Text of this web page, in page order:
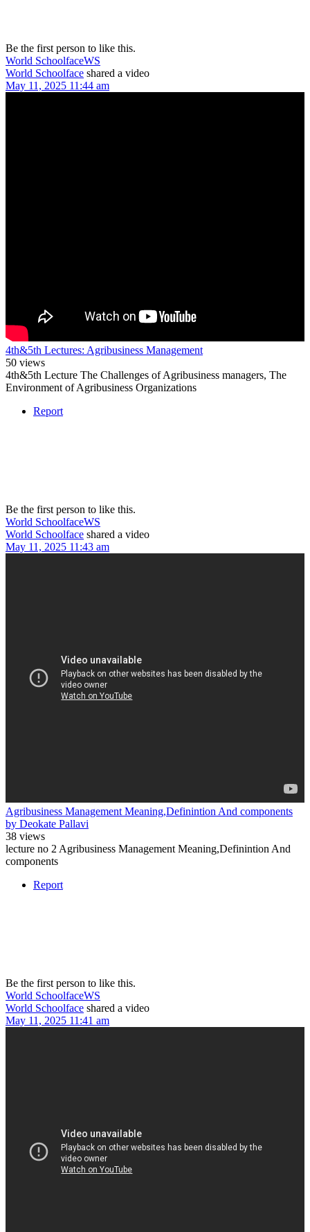
Be the first person to like this.
World SchoolfaceWS
World Schoolface shared a video
May 11, 2025 11:44 am
4th&5th Lectures: Agribusiness Management
50 views
4th&5th Lecture The Challenges of Agribusiness managers, The
Environment of Agribusiness Organizations
Report
Be the first person to like this.
World SchoolfaceWS
World Schoolface shared a video
May 11, 2025 11:43 am
Agribusiness Management Meaning,Definintion And components
by Deokate Pallavi
38 views
lecture no 2 Agribusiness Management Meaning,Definintion And
components
Report
Be the first person to like this.
World SchoolfaceWS
World Schoolface shared a video
May 11, 2025 11:41 am